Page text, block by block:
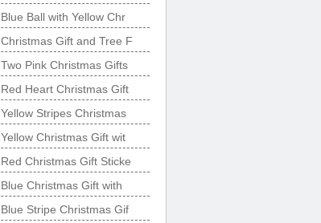
Blue Ball with Yellow Chr
Christmas Gift and Tree F
Two Pink Christmas Gifts
Red Heart Christmas Gift
Yellow Stripes Christmas
Yellow Christmas Gift wit
Red Christmas Gift Sticke
Blue Christmas Gift with
Blue Stripe Christmas Gif